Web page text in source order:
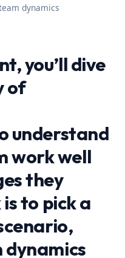
dynamics
you’ll dive
of
understand
work well
they
to pick a
dynamics